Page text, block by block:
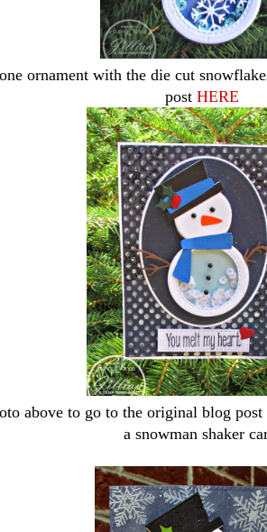
ornament with the die cut
post HERE
above to go to the original blog
a snowman shaker